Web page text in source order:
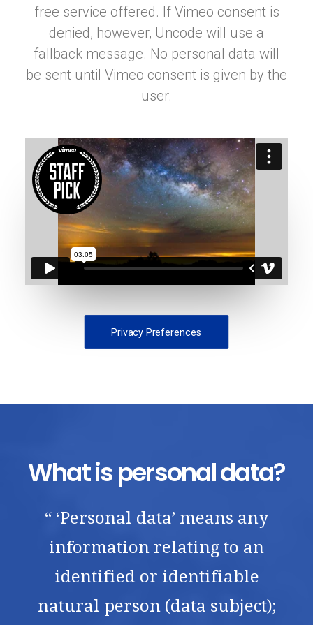
free service offered. If Vimeo consent is
denied, however, Uncode will use a
fallback message. No personal data will
be sent until Vimeo consent is given by the
user.
Privacy Preferences
What is personal data?
“ ‘Personal data’ means any
information relating to an
identified or identifiable
natural person (data subject);